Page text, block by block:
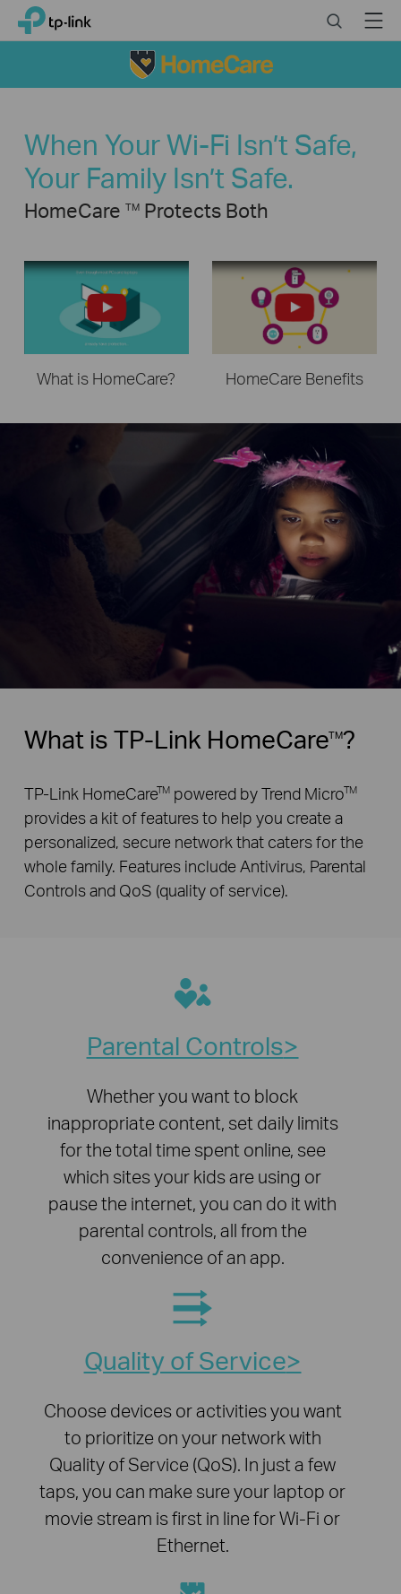
Click
navigation
TP-Link, Reliably Smart SearchMenu
When Your Wi-Fi Isn’t Safe,
Your Family Isn’t Safe.
HomeCare TMProtects Both
What is HomeCare? HomeCare Benefits
What is TP-Link HomeCareTM?
TP-Link HomeCareTM powered by Trend MicroTM
provides a kit of features to help you create a
personalized, secure network that caters for the
whole family. Features include Antivirus, Parental
Controls and QoS (quality of service).
Parental Controls
Whether you want to block
inappropriate content, set daily limits
for the total time spent online, see
which sites your kids are using or
pause the internet, you can do it with
parental controls, all from the
convenience of an app.
Quality of Service
Choose devices or activities you want
to prioritize on your network with
Quality of Service (QoS). In just a few
taps, you can make sure your laptop or
movie stream is first in line for Wi-Fi or
Ethernet.